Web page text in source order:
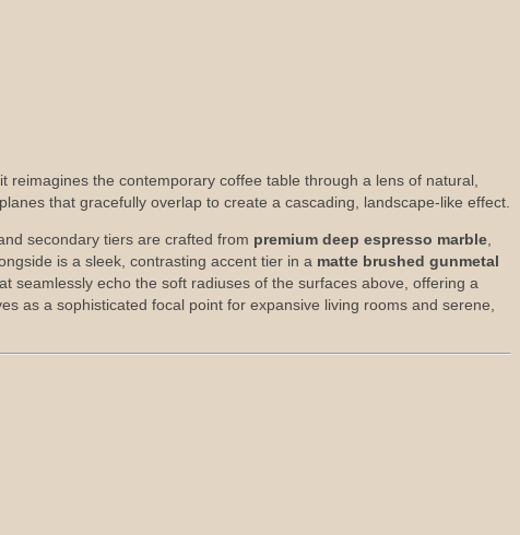
reimagines the contemporary coffee table through a lens of natural,
that gracefully overlap to create a cascading, landscape-like effect.
secondary tiers are crafted from premium deep espresso marble,
is a sleek, contrasting accent tier in a matte brushed gunmetal
seamlessly echo the soft radiuses of the surfaces above, offering a
as a sophisticated focal point for expansive living rooms and serene,